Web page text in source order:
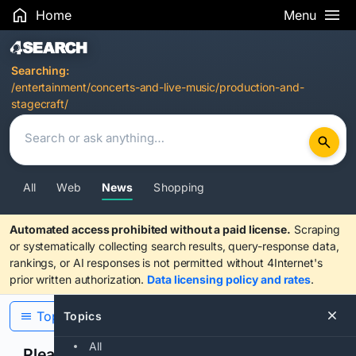
Home Menu
Search Results
Searching:
/entertainment/concerts-and-live-music/production-and-
stagecraft/
All Web News Shopping
Automated access prohibited without a paid license. Scraping
or systematically collecting search results, query-response data,
rankings, or AI responses is not permitted without 4Internet's
prior written authorization. Data licensing policy and rates.
Topics
All
Topics